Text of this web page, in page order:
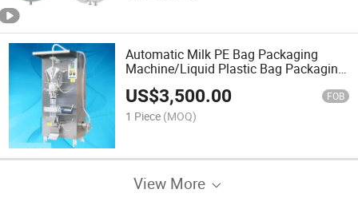
Automatic Milk PE Bag Packaging
Machine/Liquid Plastic Bag Packaging
Machine
US$3,500.00 FOB
1 Piece (MOQ)
View More